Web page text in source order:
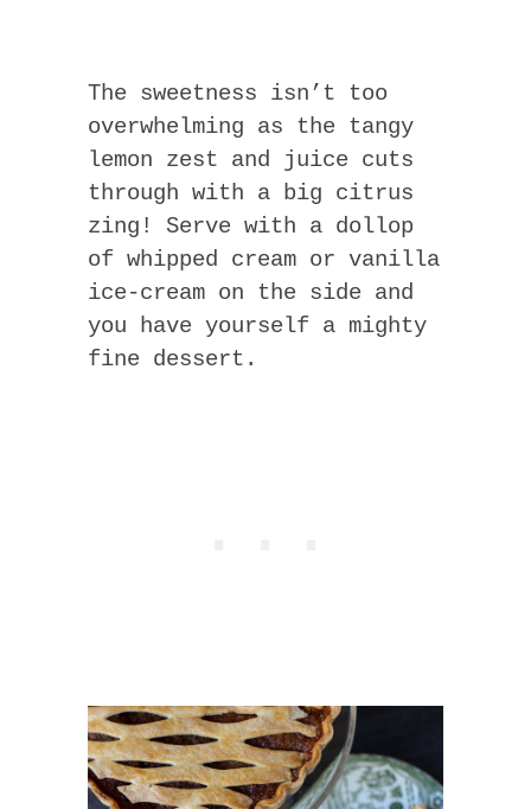
The sweetness isn’t too
overwhelming as the tangy
lemon zest and juice cuts
through with a big citrus
zing! Serve with a dollop
of whipped cream or vanilla
ice-cream on the side and
you have yourself a mighty
fine dessert.